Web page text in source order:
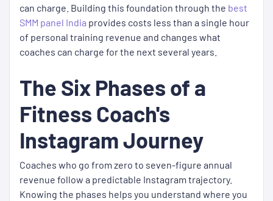
can charge. Building this foundation through the best
SMM panel India provides costs less than a single hour
of personal training revenue and changes what
coaches can charge for the next several years.
The Six Phases of a
Fitness Coach's
Instagram Journey
Coaches who go from zero to seven-figure annual
revenue follow a predictable Instagram trajectory.
Knowing the phases helps you understand where you